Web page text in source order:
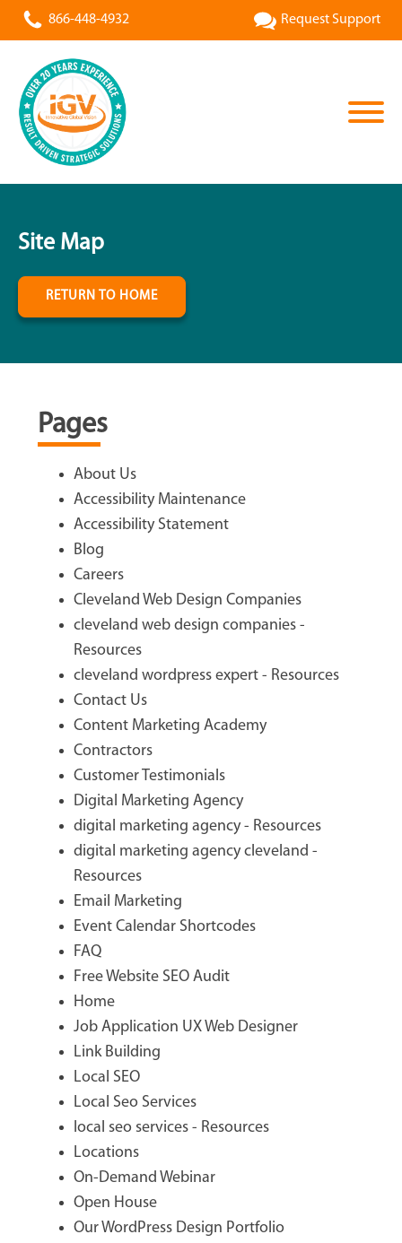
866-448-4932 Request Support
Site Map
RETURN TO HOME
Pages
About Us
Accessibility Maintenance
Accessibility Statement
Blog
Careers
Cleveland Web Design Companies
cleveland web design companies -
Resources
cleveland wordpress expert - Resources
Contact Us
Content Marketing Academy
Contractors
Customer Testimonials
Digital Marketing Agency
digital marketing agency - Resources
digital marketing agency cleveland -
Resources
Email Marketing
Event Calendar Shortcodes
FAQ
Free Website SEO Audit
Home
Job Application UX Web Designer
Link Building
Local SEO
Local Seo Services
local seo services - Resources
Locations
On-Demand Webinar
Open House
Our WordPress Design Portfolio